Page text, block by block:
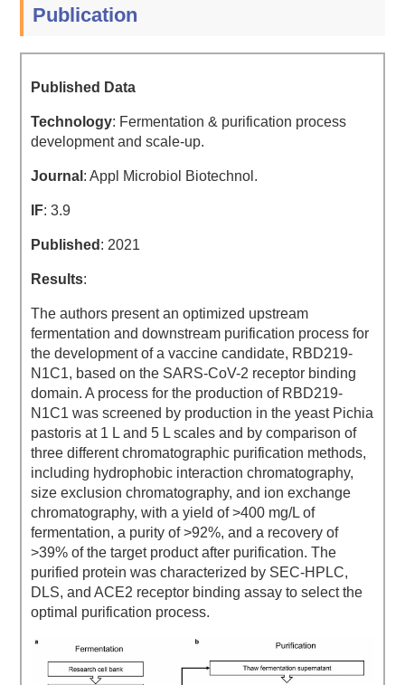
Publication
Published Data
Technology: Fermentation & purification process
development and scale-up.
Journal : Appl Microbiol Biotechnol.
IF: 3.9
Published : 2021
Results:
The authors present an optimized upstream
fermentation and downstream purification process for
the development of a vaccine candidate, RBD219-
N1C1, based on the SARS-CoV-2 receptor binding
domain. A process for the production of RBD219-
N1C1 was screened by production in the yeast Pichia
pastoris at 1 L and 5 L scales and by comparison of
three different chromatographic purification methods,
including hydrophobic interaction chromatography,
size exclusion chromatography, and ion exchange
chromatography, with a yield of >400 mg/L of
fermentation, a purity of >92%, and a recovery of
>39% of the target product after purification. The
purified protein was characterized by SEC-HPLC,
DLS, and ACE2 receptor binding assay to select the
optimal purification process.